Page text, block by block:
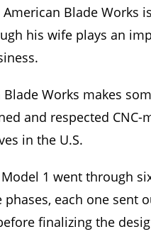
American Blade Works
his wife plays an
Blade Works makes
and respected CNC-
in the U.S.
Model 1 went through
phases, each one sent
finalizing the